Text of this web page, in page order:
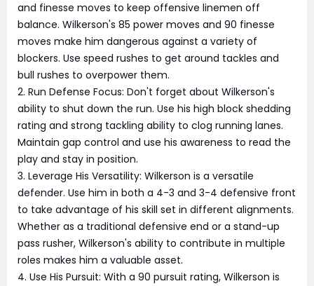
and finesse moves to keep offensive linemen off
balance. Wilkerson's 85 power moves and 90 finesse
moves make him dangerous against a variety of
blockers. Use speed rushes to get around tackles and
bull rushes to overpower them.
2. Run Defense Focus: Don't forget about Wilkerson's
ability to shut down the run. Use his high block shedding
rating and strong tackling ability to clog running lanes.
Maintain gap control and use his awareness to read the
play and stay in position.
3. Leverage His Versatility: Wilkerson is a versatile
defender. Use him in both a 4-3 and 3-4 defensive front
to take advantage of his skill set in different alignments.
Whether as a traditional defensive end or a stand-up
pass rusher, Wilkerson's ability to contribute in multiple
roles makes him a valuable asset.
4. Use His Pursuit: With a 90 pursuit rating, Wilkerson is